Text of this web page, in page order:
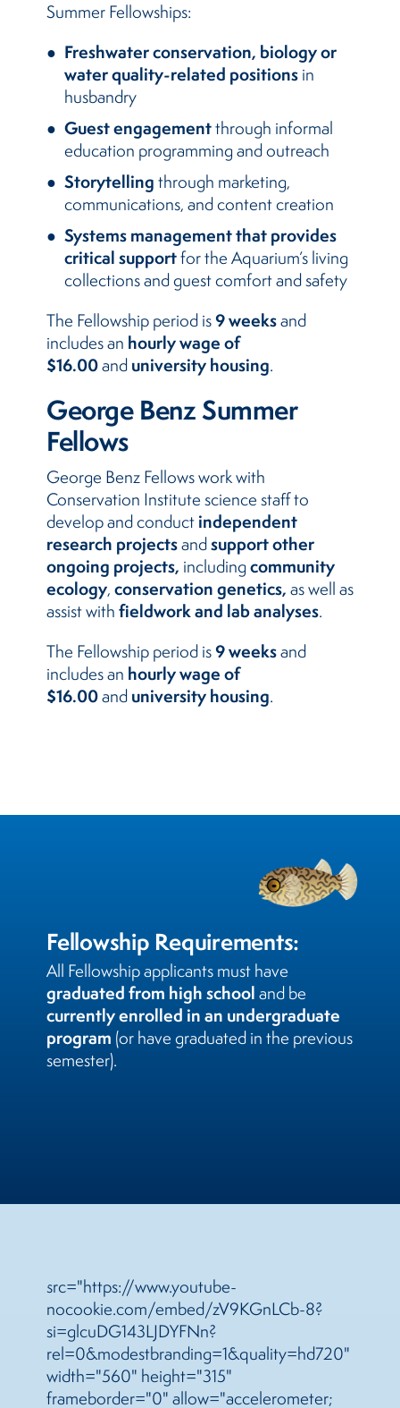
Summer Fellowships:
Freshwater conservation, biology or
water quality-related positions in
husbandry
Guest engagementthrough informal
education programming and outreach
Storytelling through marketing,
communications, and content creation
Systems management that provides
critical supportfor the Aquarium’s living
collections and guest comfort and safety
The Fellowship period is9 weeksand
includes an hourly wage of
$16.00and university housing.
George Benz Summer
Fellows
George Benz Fellows work with
Conservation Institute science staff to
develop and conduct independent
research projectsandsupport other
ongoing projects, including community
ecology, conservation genetics, as well as
assist with fieldwork and lab analyses.
The Fellowship period is9 weeksand
includes an hourly wage of
$16.00and university housing.
Fellowship Requirements:
All Fellowship applicants must have
graduated from high school and be
currently enrolled in an undergraduate
program (or have graduated in the previous
semester).
src="https://www.youtube-
nocookie.com/embed/zV9KGnLCb-8?
si=glcuDG143LJDYFNn?
rel=0&modestbranding=1&quality=hd720"
width="560" height="315"
frameborder="0" allow="accelerometer;